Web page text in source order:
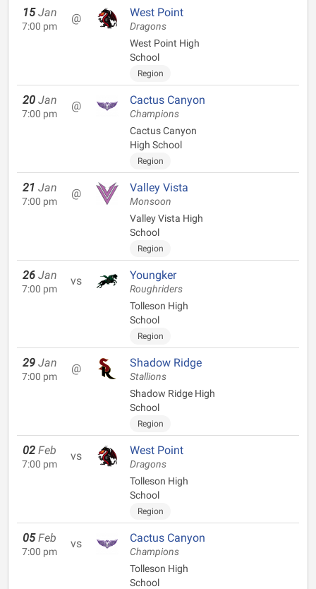
15 Jan
7:00 pm
@ West Point
Dragons
West Point High
School
Region
20 Jan
7:00 pm
@ Cactus Canyon
Champions
Cactus Canyon
High School
Region
21 Jan
7:00 pm
@ Valley Vista
Monsoon
Valley Vista High
School
Region
26 Jan
7:00 pm
vs Youngker
Roughriders
Tolleson High
School
Region
29 Jan
7:00 pm
@ Shadow Ridge
Stallions
Shadow Ridge High
School
Region
02 Feb
7:00 pm
vs West Point
Dragons
Tolleson High
School
Region
05 Feb
7:00 pm
vs Cactus Canyon
Champions
Tolleson High
School